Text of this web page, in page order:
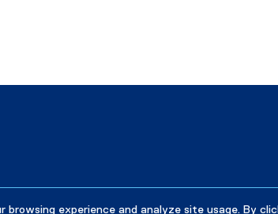
browsing experience and analyze site usage. By